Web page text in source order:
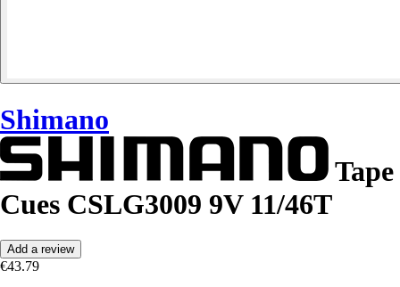
Shimano
Tape
Cues CSLG3009 9V 11/46T
Add a review
€43.79